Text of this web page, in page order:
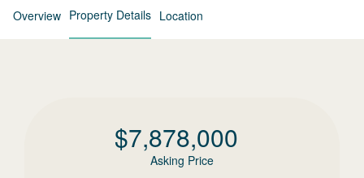
Overview Property Details Location
$7,878,000
Asking Price